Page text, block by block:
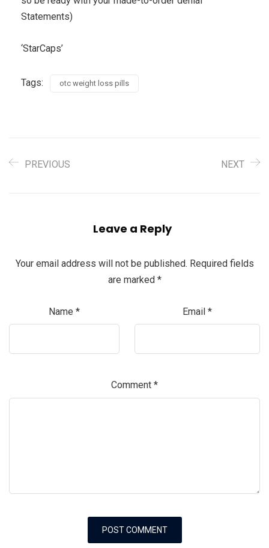
Statements)
‘StarCaps’
Tags: otc weight loss pills
PREVIOUS NEXT
Leave a Reply
Your email address will not be published. Required fields
are marked *
Name * Email *
Comment *